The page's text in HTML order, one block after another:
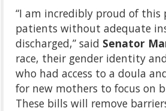
“I am incredibly proud of this
patients without adequate
discharged,” said Senator
race, their gender identity
who had access to a doula
for new mothers to focus on
These bills will remove